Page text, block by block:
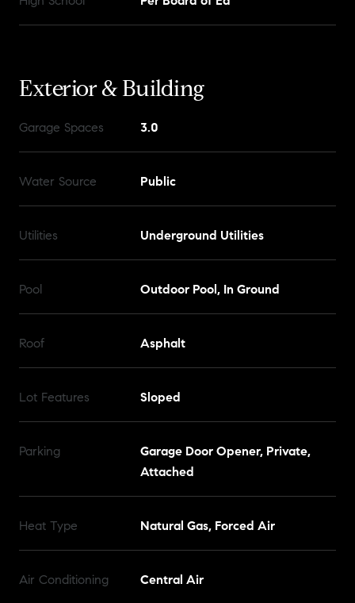
Exterior & Building
Garage Spaces 3.0
Water Source Public
Utilities Underground Utilities
Pool Outdoor Pool, In Ground
Roof Asphalt
Lot Features Sloped
Parking
Garage Door Opener, Private,
Attached
Heat Type Natural Gas, Forced Air
Air Conditioning Central Air